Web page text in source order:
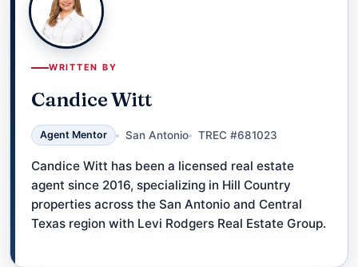
WRITTEN BY
Candice Witt
Agent Mentor San Antonio TREC #681023
Candice Witt has been a licensed real estate
agent since 2016, specializing in Hill Country
properties across the San Antonio and Central
Texas region with Levi Rodgers Real Estate Group.